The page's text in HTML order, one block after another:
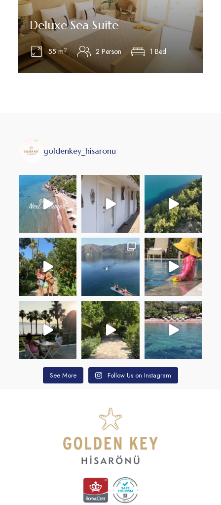
Deluxe Sea Suite
55 m2 2 Person 1 Bed
See Details
goldenkey_hisaronu
with the softest sheets and Weekend’s best act
follow me to the F
som sun ~ sand ~ serenity @
See More Follow Us on Instagram